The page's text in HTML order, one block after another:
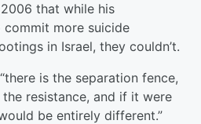
that while his
more suicide
in Israel, they couldn’t.
is the separation fence,
resistance, and if it were
be entirely different.”